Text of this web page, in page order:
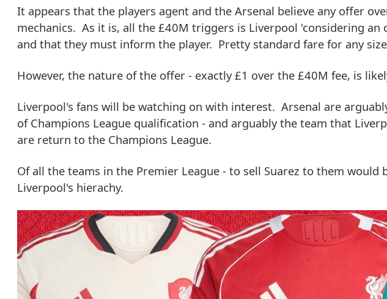
It appears that the players agent and the Arsenal believe any offer
mechanics. As it is, all the £40M triggers is Liverpool 'considering an
and that they must inform the player. Pretty standard fare for any
However, the nature of the offer - exactly £1 over the £40M fee, is
Liverpool's fans will be watching on with interest. Arsenal are
of Champions League qualification - and arguably the team that
are return to the Champions League.
Of all the teams in the Premier League - to sell Suarez to them
Liverpool's hierachy.